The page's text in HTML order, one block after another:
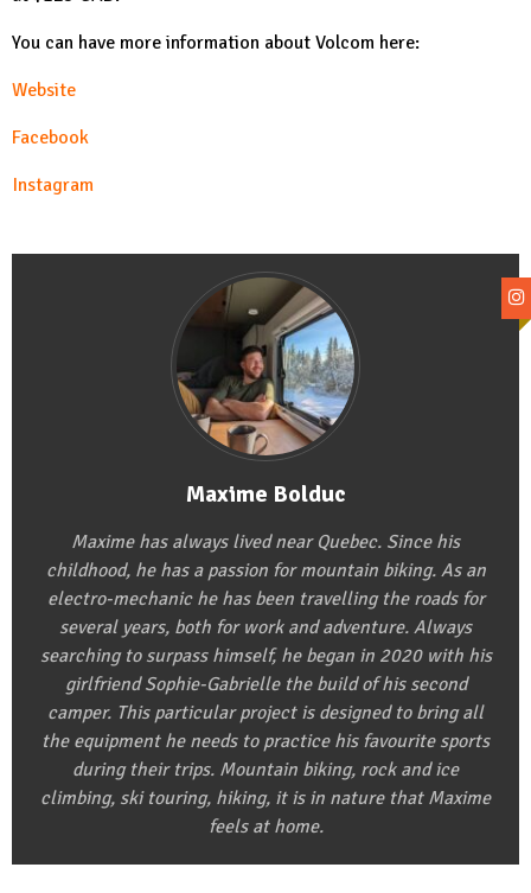
You can have more information about Volcom here:
Website
Facebook
Instagram
Maxime Bolduc
Maxime has always lived near Quebec. Since his
childhood, he has a passion for mountain biking. As an
electro-mechanic he has been travelling the roads for
several years, both for work and adventure. Always
searching to surpass himself, he began in 2020 with his
girlfriend Sophie-Gabrielle the build of his second
camper. This particular project is designed to bring all
the equipment he needs to practice his favourite sports
during their trips. Mountain biking, rock and ice
climbing, ski touring, hiking, it is in nature that Maxime
feels at home.